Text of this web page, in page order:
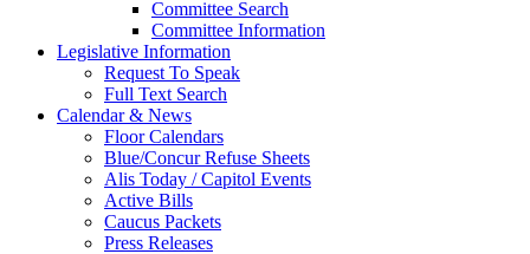
Committee Search
Committee Information
Legislative Information
Request To Speak
Full Text Search
Calendar & News
Floor Calendars
Blue/Concur Refuse Sheets
Alis Today / Capitol Events
Active Bills
Caucus Packets
Press Releases